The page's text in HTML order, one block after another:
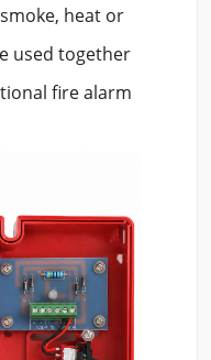
heat or
used together
fire alarm